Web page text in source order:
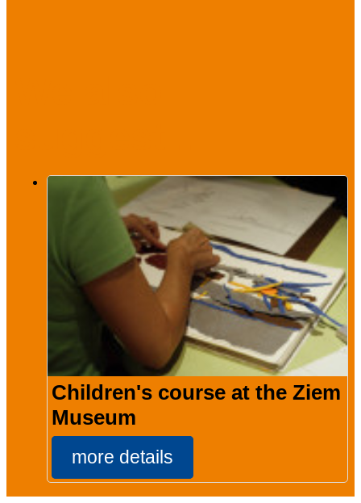
Children's course at the Ziem
Museum
more details